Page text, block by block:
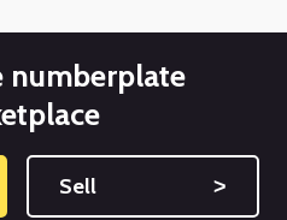
numberplate
Sell ˃